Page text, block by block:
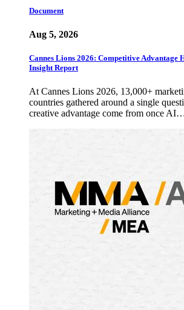
Document
Aug 5, 2026
Cannes Lions 2026: Competitive Advantage
Insight Report
At Cannes Lions 2026, 13,000+
countries gathered around a single
creative advantage come from once